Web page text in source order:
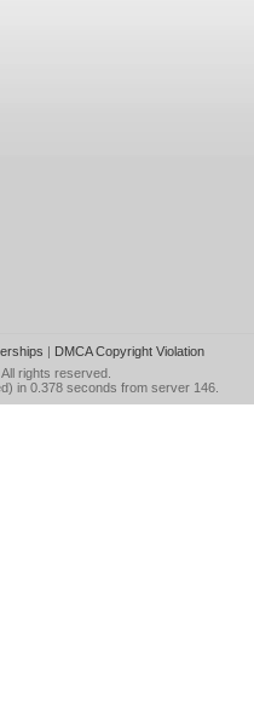
| DMCA Copyright Violation
rights reserved.
in 0.378 seconds from server 146.